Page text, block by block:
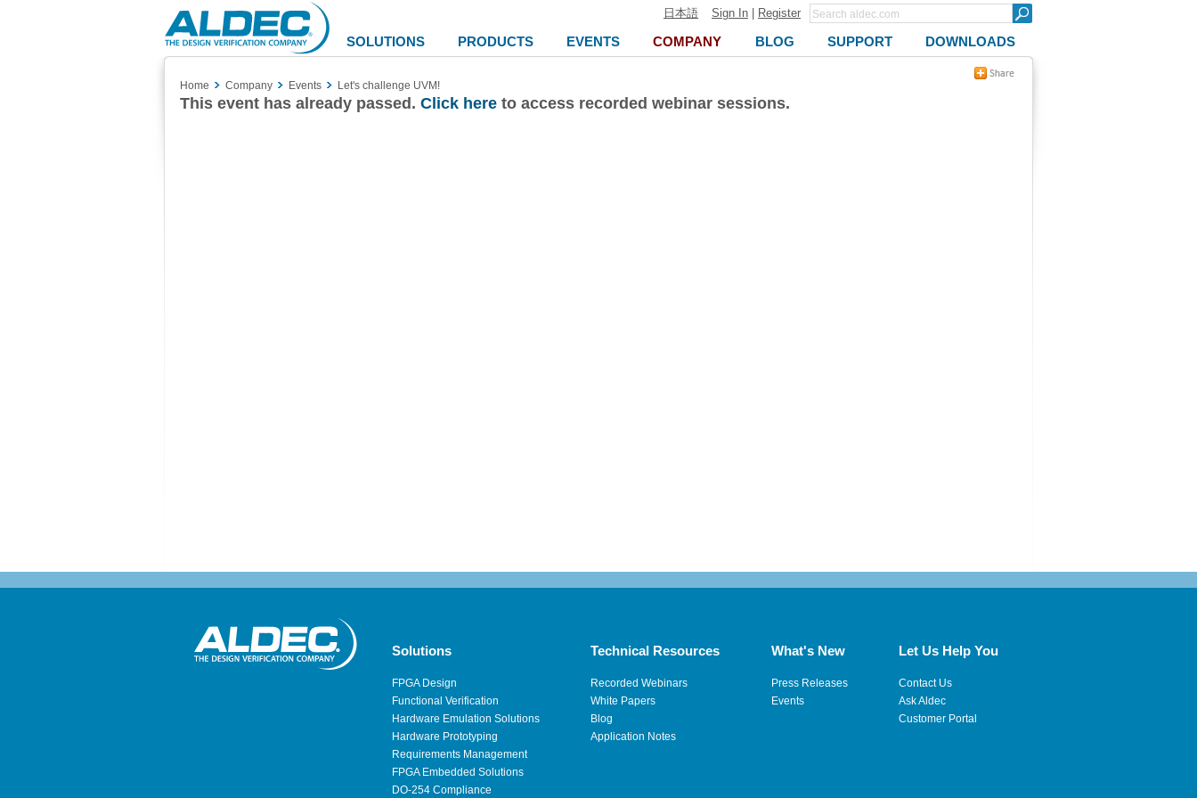
Aldec
Logo
日本語 Sign In Register
SOLUTIONS PRODUCTS EVENTS COMPANY BLOG SUPPORT DOWNLOADS
Home Company Events Let's challenge UVM!
This event has already passed. Click here to access recorded webinar sessions.
Solutions
FPGA Design
Functional Verification
Hardware Emulation Solutions
Hardware Prototyping
Requirements Management
FPGA Embedded Solutions
DO-254 Compliance
Technical Resources
Recorded Webinars
White Papers
Blog
Application Notes
What's New
Press Releases
Events
Let Us Help You
Contact Us
Ask Aldec
Customer Portal